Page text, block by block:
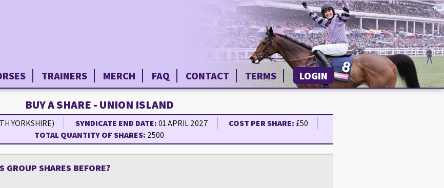
TRAINERS MERCH FAQ CONTACT TERMS LOGIN
BUY A SHARE - UNION ISLAND
YORKSHIRE) SYNDICATE END DATE:01 APRIL 2027 COST PER SHARE:£50
TOTAL QUANTITY OF SHARES: 2500
GROUP SHARES BEFORE?